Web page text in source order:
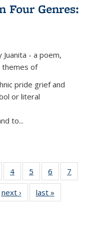
Four Genres:
- a poem,
themes of
pride grief and
or literal
to...
of 11
list:
4
of 11
Thumbnail
list:
Publications
5
of 11
Thumbnail
list:
Publications
6
of 11
Thumbnail
7
of 11
next ›
Thumbnail
list:
last »